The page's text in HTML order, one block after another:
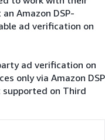
Amazon DSP-
ad verification on
ad verification on
only via Amazon DSP
on Third